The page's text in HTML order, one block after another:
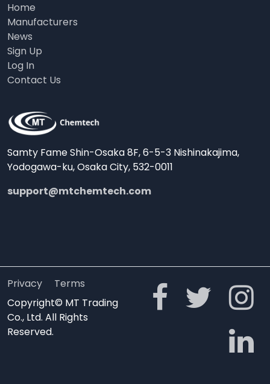
Home
Manufacturers
News
Sign Up
Log In
Contact Us
Samty Fame Shin-Osaka 8F, 6-5-3 Nishinakajima,
Yodogawa-ku, Osaka City, 532-0011
support@mtchemtech.com
Privacy
Terms
Copyright© MT Trading
Co., Ltd. All Rights
Reserved.